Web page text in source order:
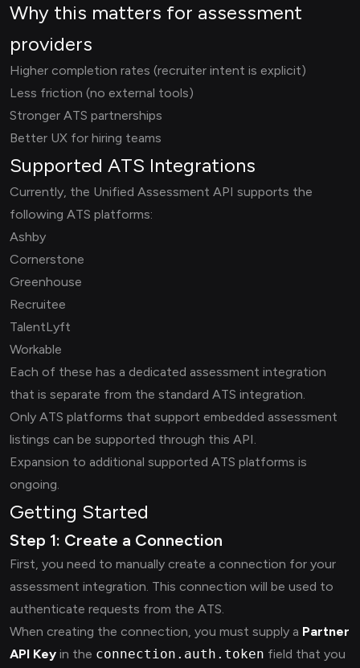
Why this matters for assessment
providers
Higher completion rates (recruiter intent is explicit)
Less friction (no external tools)
Stronger ATS partnerships
Better UX for hiring teams
Supported ATS Integrations
Currently, the Unified Assessment API supports the
following ATS platforms:
Ashby
Cornerstone
Greenhouse
Recruitee
TalentLyft
Workable
Each of these has a dedicated assessment integration
that is separate from the standard ATS integration.
Only ATS platforms that support embedded assessment
listings can be supported through this API.
Expansion to additional supported ATS platforms is
ongoing.
Getting Started
Step 1: Create a Connection
First, you need to manually create a connection for your
assessment integration. This connection will be used to
authenticate requests from the ATS.
When creating the connection, you must supply a Partner
API Key in the connection.auth.token field that you